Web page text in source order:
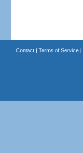
Contact| Terms of Service|